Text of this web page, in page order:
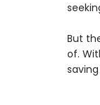
But
of.